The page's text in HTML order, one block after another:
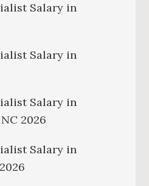
Salary in
Salary in
Salary in
2026
Salary in